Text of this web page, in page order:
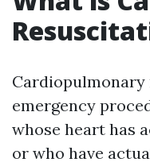
Cardiopulmonary
emergency
whose heart has
or who have